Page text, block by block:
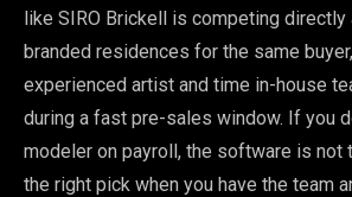
like SIRO Brickell is competing directly
branded residences for the same
experienced artist and time in-house
during a fast pre-sales window. If you
modeler on payroll, the software is not
the right pick when you have the team